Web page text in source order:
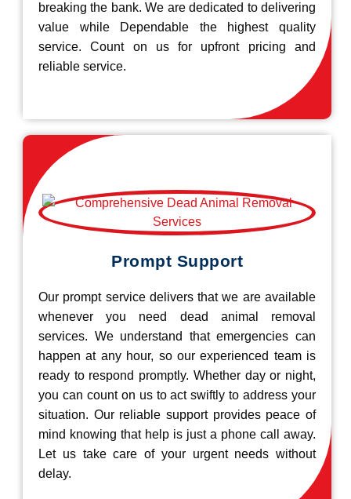
breaking the bank. We are dedicated to delivering
value while Dependable the highest quality
service. Count on us for upfront pricing and
reliable service.
Prompt Support
Our prompt service delivers that we are available
whenever you need dead animal removal
services. We understand that emergencies can
happen at any hour, so our experienced team is
ready to respond promptly. Whether day or night,
you can count on us to act swiftly to address your
situation. Our reliable support provides peace of
mind knowing that help is just a phone call away.
Let us take care of your urgent needs without
delay.